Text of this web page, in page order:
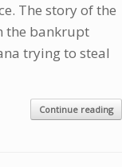
The story of the
the bankrupt
trying to steal
Continue reading